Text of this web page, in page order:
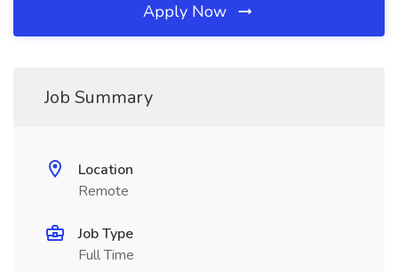
Apply Now
Job Summary
Location
Remote
Job Type
Full Time